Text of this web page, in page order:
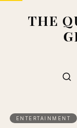
THE
ENTERTAINMENT